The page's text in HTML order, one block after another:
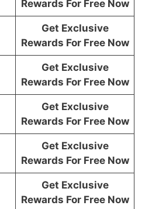
Rewards For Free Now
Get Exclusive
Rewards For Free Now
Get Exclusive
Rewards For Free Now
Get Exclusive
Rewards For Free Now
Get Exclusive
Rewards For Free Now
Get Exclusive
Rewards For Free Now